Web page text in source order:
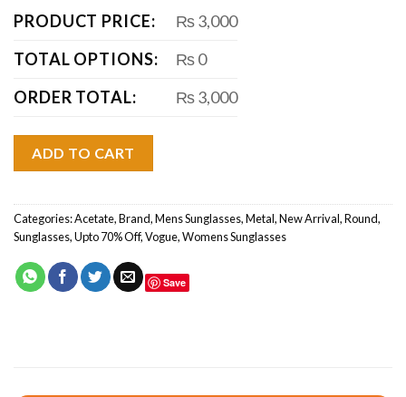
PRODUCT PRICE:
₨ 3,000
TOTAL OPTIONS:
₨ 0
ORDER TOTAL:
₨ 3,000
ADD TO CART
Categories:Acetate,Brand,Mens Sunglasses,Metal,New Arrival,Round,
Sunglasses,Upto 70% Off,Vogue,Womens Sunglasses
Save